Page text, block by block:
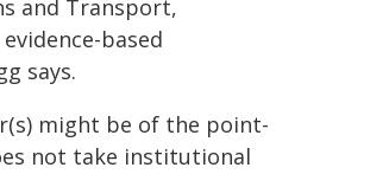
and Transport,
based
says.
might be of the point-
not take institutional